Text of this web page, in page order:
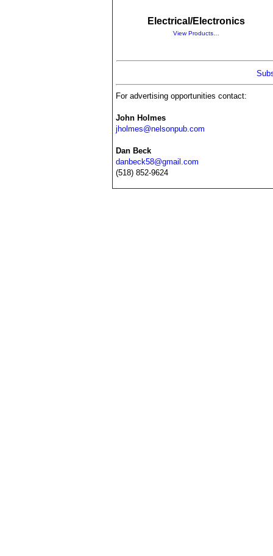
Electrical/Electronics
View Products…
For advertising opportunities contact:
John Holmes
jholmes@nelsonpub.com
Dan Beck
danbeck58@gmail.com
(518) 852-9624